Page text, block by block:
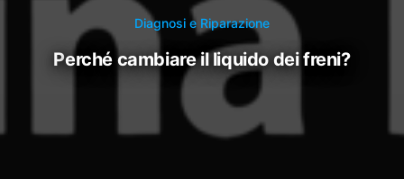
Diagnosi e Riparazione
perché cambiare il liquido dei freni?